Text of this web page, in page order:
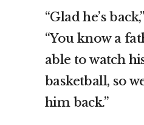
“Glad he’s
“You know a
able to watch
basketball, so
him back.”